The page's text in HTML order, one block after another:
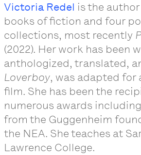
Victoria Redel is the
books of fiction and four
collections, most recently
(2022). Her work has been
anthologized, translated,
Loverboy, was adapted for
film. She has been the
numerous awards
from the Guggenheim
the NEA. She teaches at
Lawrence College.